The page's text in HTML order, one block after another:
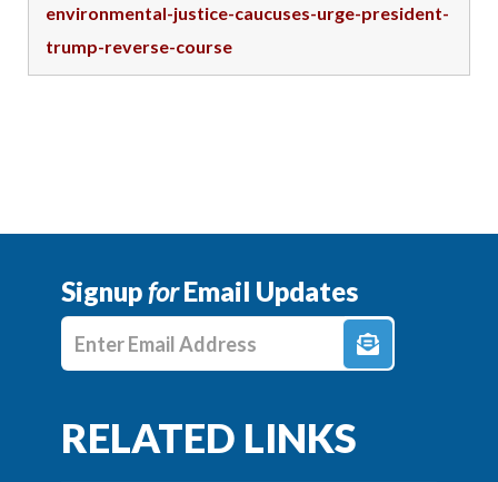
environmental-justice-caucuses-urge-president-
trump-reverse-course
SignupforEmail Updates
Enter E-mail Address